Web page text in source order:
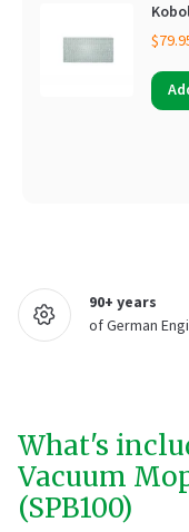
90+ years
of German
What's
Vacuum
(SPB100)